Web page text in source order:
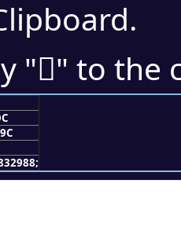
.
"󋗜" to the